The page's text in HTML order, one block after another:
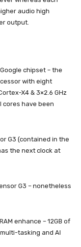
audio high
output.
chipset – the
with eight
X4 & 3×2.6 GHz
cores have been
G3 (contained in the
the next clock at
G3 – nonetheless
enhance – 12GB of
tasking and AI